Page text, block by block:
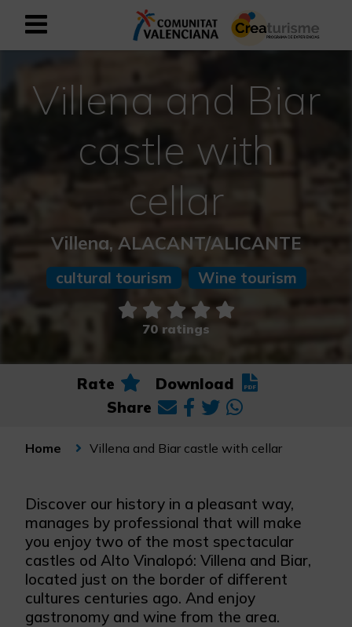
English
Active and Sports Mediterranean
Cultural Mediterranean
Rural and Natural Mediterranean
Experiences in autumn
Easter Experiences
Villena and Biar
castle with
cellar
Villena, ALACANT/ALICANTE
cultural tourism Wine tourism
70 ratings
Rate
Download
Share
Home Villena and Biar castle with cellar
Discover our history in a pleasant way,
manages by professional that will make
you enjoy two of the most spectacular
castles od Alto Vinalopó: Villena and Biar,
located just on the border of different
cultures centuries ago. And enjoy
gastronomy and wine from the area.